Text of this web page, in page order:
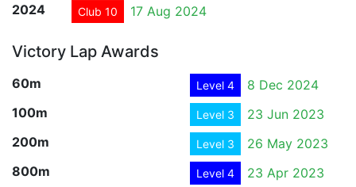
2024 Club 10 17 Aug 2024
Victory Lap Awards
60m Level 4
8 Dec 2024
100m
Level 3
23 Jun 2023
200m
Level 3
26 May 2023
800m
Level 4
23 Apr 2023